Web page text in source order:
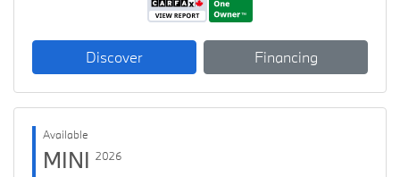
Discover Financing
Available
MINI 2026